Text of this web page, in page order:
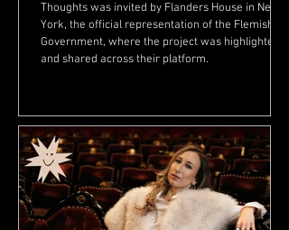
Thoughts was invited by Flanders House in New
York, the official representation of the Flemish
Government, where the project was highlighted
and shared across their platform.